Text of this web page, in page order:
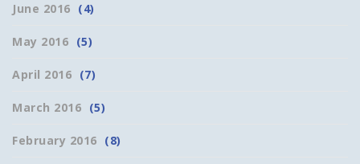
June 2016 (4)
May 2016 (5)
April 2016 (7)
March 2016 (5)
February 2016 (8)